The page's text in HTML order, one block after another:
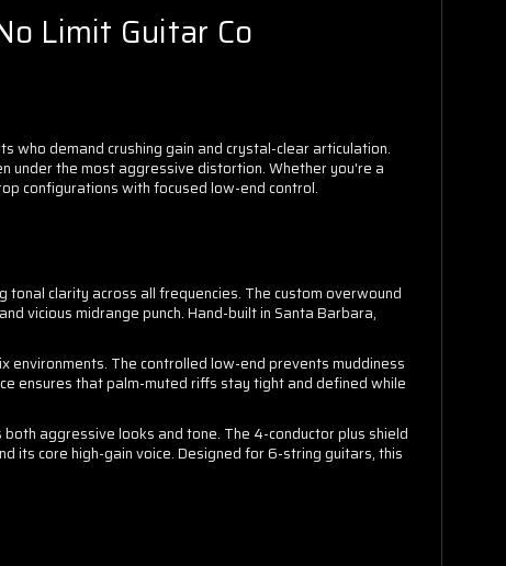
Limit Guitar Co
who demand crushing gain and crystal-clear articulation.
under the most aggressive distortion. Whether you're a
configurations with focused low-end control.
clarity across all frequencies. The custom overwound
vicious midrange punch. Hand-built in Santa Barbara,
environments. The controlled low-end prevents muddiness
ensures that palm-muted riffs stay tight and defined while
aggressive looks and tone. The 4-conductor plus shield
its core high-gain voice. Designed for 6-string guitars, this